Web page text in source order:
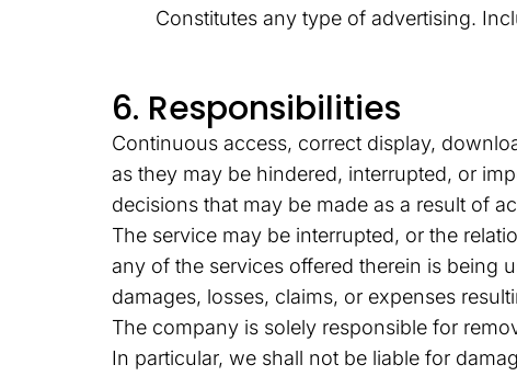
Constitutes any type of advertising.
6. Responsibilities
Continuous access, correct display,
as they may be hindered, interrupted, or
decisions that may be made as a result of
The service may be interrupted, or the
any of the services offered therein is being
damages, losses, claims, or expenses
The company is solely responsible for
In particular, we shall not be liable for